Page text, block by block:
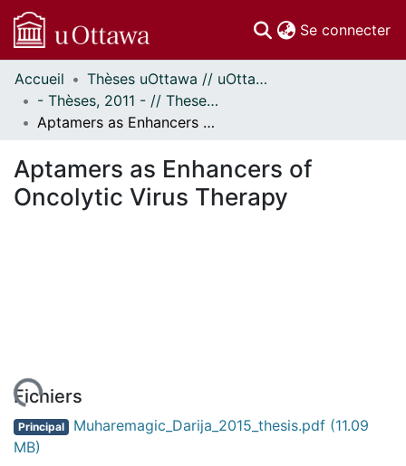
Se connecter
Communautés
et collections
Parcourir
À propos
Accueil
Thèses uOttawa // uOttawa Theses
- Thèses, 2011 - // Theses, 2011 -
Aptamers as Enhancers of Oncolytic Virus Therapy
Aptamers as Enhancers of
Oncolytic Virus Therapy
Fichiers
Principal Muharemagic_Darija_2015_thesis.pdf (11.09
MB)